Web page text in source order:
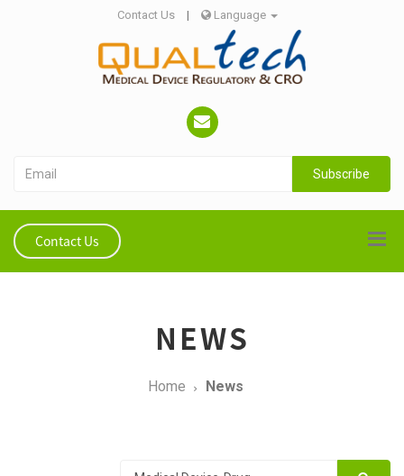
Contact Us | Language
Subscribe
Contact Us
NEWS
Home News